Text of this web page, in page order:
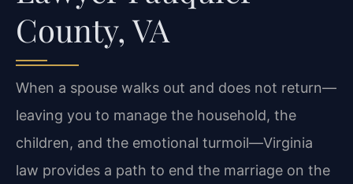
County, VA
When a spouse walks out and does not return—
leaving you to manage the household, the
children, and the emotional turmoil—Virginia
law provides a path to end the marriage on the